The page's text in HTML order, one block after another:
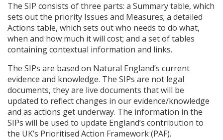
The SIP consists of three parts: a Summary table, which
sets out the priority Issues and Measures; a detailed
Actions table, which sets out who needs to do what,
when and how much it will cost; and a set of tables
containing contextual information and links.
The SIPs are based on Natural England’s current
evidence and knowledge. The SIPs are not legal
documents, they are live documents that will be
updated to reflect changes in our evidence/knowledge
and as actions get underway. The information in the
SIPs will be used to update England’s contribution to
the UK’s Prioritised Action Framework (PAF).